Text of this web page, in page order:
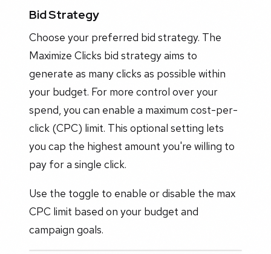
Bid Strategy
Choose your preferred bid strategy. The
Maximize Clicks bid strategy aims to
generate as many clicks as possible within
your budget. For more control over your
spend, you can enable a maximum cost-per-
click (CPC) limit. This optional setting lets
you cap the highest amount you're willing to
pay for a single click.
Use the toggle to enable or disable the max
CPC limit based on your budget and
campaign goals.